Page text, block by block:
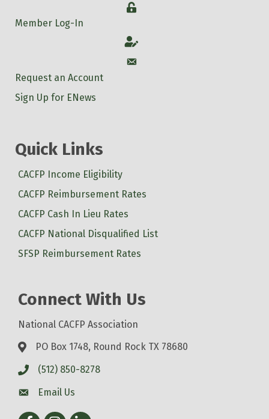
Login
Member Log-In
Account
Account
Request an Account
Sign Up for ENews
Quick Links
CACFP Income Eligibility
CACFP Reimbursement Rates
CACFP Cash In Lieu Rates
CACFP National Disqualified List
SFSP Reimbursement Rates
Connect With Us
National CACFP Association
PO Box 1748, Round Rock TX 78680
(512) 850-8278
Email Us